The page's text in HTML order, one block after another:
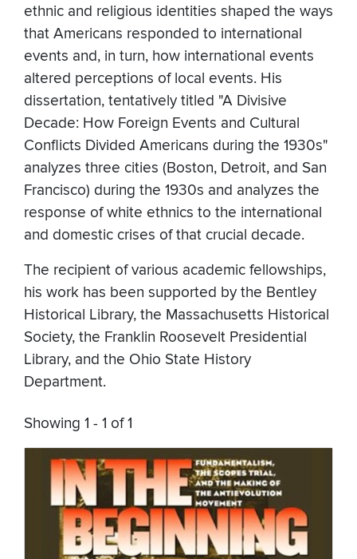
ethnic and religious identities shaped the ways
that Americans responded to international
events and, in turn, how international events
altered perceptions of local events. His
dissertation, tentatively titled "A Divisive
Decade: How Foreign Events and Cultural
Conflicts Divided Americans during the 1930s"
analyzes three cities (Boston, Detroit, and San
Francisco) during the 1930s and analyzes the
response of white ethnics to the international
and domestic crises of that crucial decade.
The recipient of various academic fellowships,
his work has been supported by the Bentley
Historical Library, the Massachusetts Historical
Society, the Franklin Roosevelt Presidential
Library, and the Ohio State History
Department.
Showing 1 - 1 of 1